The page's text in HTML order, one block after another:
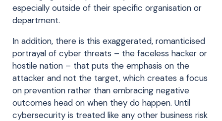
especially outside of their specific organisation or
department.
In addition, there is this exaggerated, romanticised
portrayal of cyber threats – the faceless hacker or
hostile nation – that puts the emphasis on the
attacker and not the target, which creates a focus
on prevention rather than embracing negative
outcomes head on when they do happen. Until
cybersecurity is treated like any other business risk